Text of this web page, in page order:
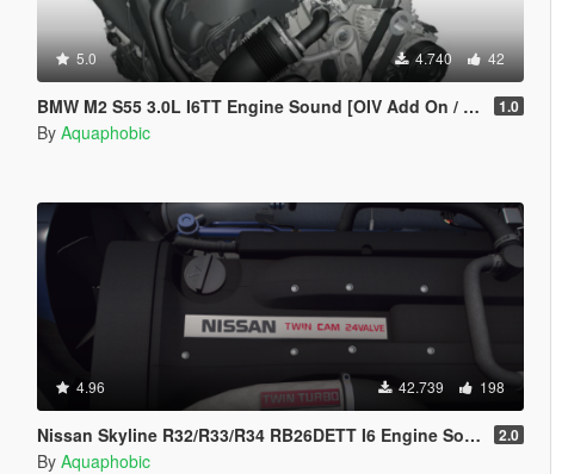
5.0 4.740 42
BMW M2 S55 3.0L I6TT Engine Sound [OIV Add On / FiveM | Sound] 1.0
By Aquaphobic
4.96 42.739 198
Nissan Skyline R32/R33/R34 RB26DETT I6 Engine Sound [OIV Add On / FiveM | Sound] 2.0
By Aquaphobic